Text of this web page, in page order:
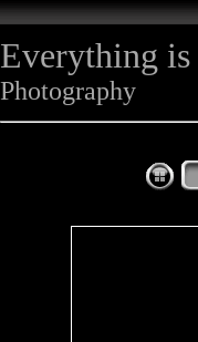
Everything is
Photography